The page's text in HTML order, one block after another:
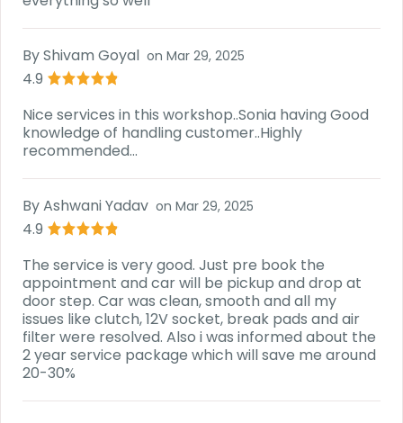
ByShivam Goyal on Mar 29, 2025
4.9
Nice services in this workshop..Sonia having Good
knowledge of handling customer..Highly
recommended...
ByAshwani Yadav on Mar 29, 2025
4.9
The service is very good. Just pre book the
appointment and car will be pickup and drop at
door step. Car was clean, smooth and all my
issues like clutch, 12V socket, break pads and air
filter were resolved. Also i was informed about the
2 year service package which will save me around
20-30%